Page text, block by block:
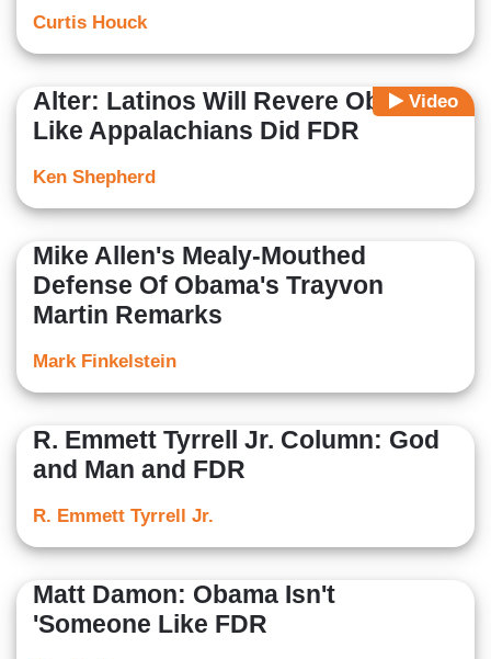
Curtis Houck
Video
Alter: Latinos Will Revere Obama
Like Appalachians Did FDR
Ken Shepherd
Mike Allen's Mealy-Mouthed
Defense Of Obama's Trayvon
Martin Remarks
Mark Finkelstein
R. Emmett Tyrrell Jr. Column: God
and Man and FDR
R. Emmett Tyrrell Jr.
Matt Damon: Obama Isn't
'Someone Like FDR